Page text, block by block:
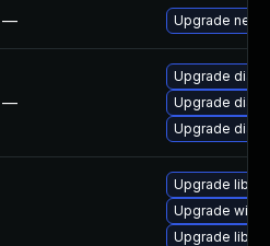
— Upgrade net-
—
Upgrade
Upgrade
Upgrade
Upgrade
Upgrade
Upgrade